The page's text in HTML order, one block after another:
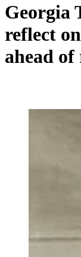
Georgia
reflect
ahead